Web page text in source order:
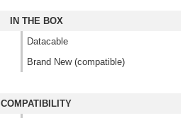
IN THE BOX
Datacable
Brand New (compatible)
COMPATIBILITY